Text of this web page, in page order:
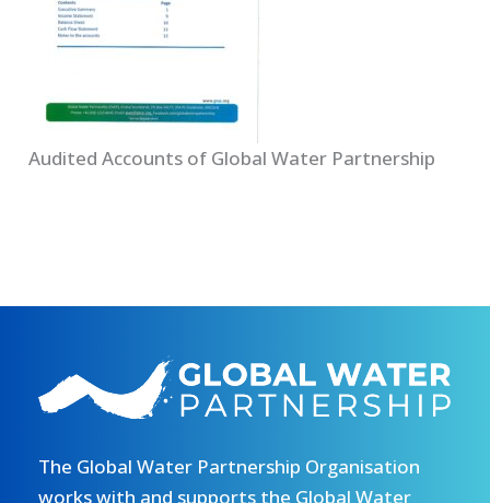
Audited Accounts of Global Water Partnership
The Global Water Partnership Organisation
works with and supports the Global Water